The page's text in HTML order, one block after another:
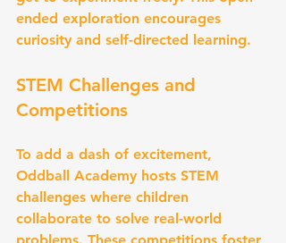
ended exploration encourages
curiosity and self-directed learning.
STEM Challenges and
Competitions
To add a dash of excitement,
Oddball Academy hosts STEM
challenges where children
collaborate to solve real-world